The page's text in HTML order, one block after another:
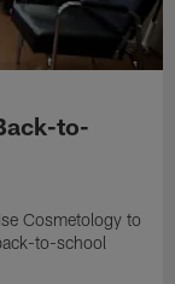
to-
Cosmetology to
to-school